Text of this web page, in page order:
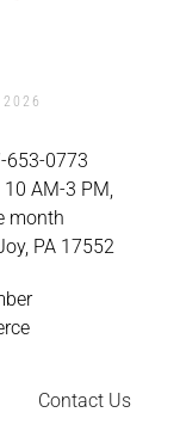
653-0773
AM-3 PM,
month
PA 17552
Contact Us